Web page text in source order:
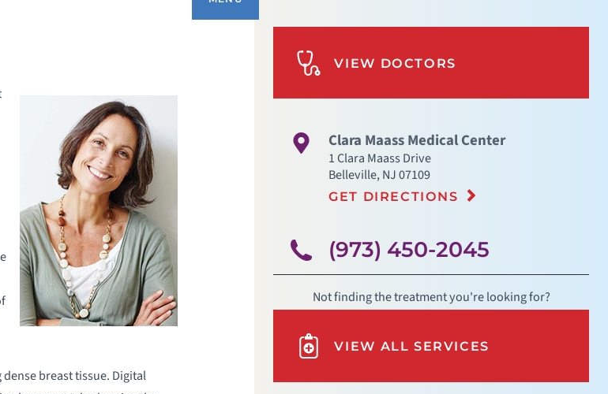
breast tissue. Digital
VIEW DOCTORS
Clara Maass Medical Center
1 Clara Maass Drive
Belleville,NJ07109
GET DIRECTIONS
(973) 450-2045
Not finding the treatment you're looking for?
VIEW ALL SERVICES